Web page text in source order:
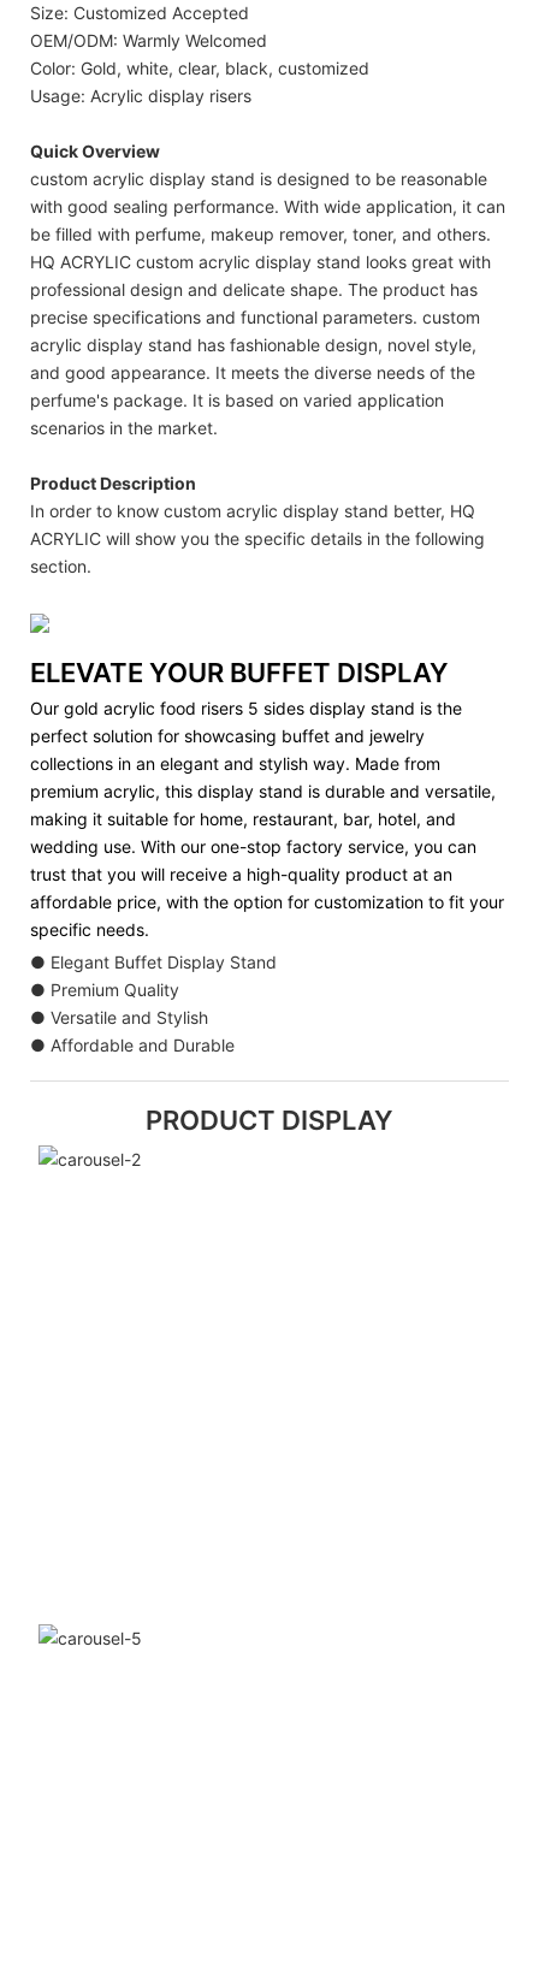
Size: Customized Accepted
OEM/ODM: Warmly Welcomed
Color: Gold, white, clear, black, customized
Usage: Acrylic display risers
Quick Overview
custom acrylic display stand is designed to be reasonable
with good sealing performance. With wide application, it can
be filled with perfume, makeup remover, toner, and others.
HQ ACRYLIC custom acrylic display stand looks great with
professional design and delicate shape. The product has
precise specifications and functional parameters. custom
acrylic display stand has fashionable design, novel style,
and good appearance. It meets the diverse needs of the
perfume's package. It is based on varied application
scenarios in the market.
Product Description
In order to know custom acrylic display stand better, HQ
ACRYLIC will show you the specific details in the following
section.
ELEVATE YOUR BUFFET DISPLAY
Our gold acrylic food risers 5 sides display stand is the
perfect solution for showcasing buffet and jewelry
collections in an elegant and stylish way. Made from
premium acrylic, this display stand is durable and versatile,
making it suitable for home, restaurant, bar, hotel, and
wedding use. With our one-stop factory service, you can
trust that you will receive a high-quality product at an
affordable price, with the option for customization to fit your
specific needs.
● Elegant Buffet Display Stand
● Premium Quality
● Versatile and Stylish
● Affordable and Durable
PRODUCT DISPLAY